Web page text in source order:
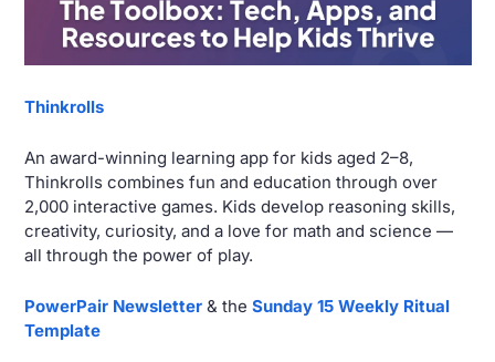
Thinkrolls
An award-winning learning app for kids aged 2–8,
Thinkrolls combines fun and education through over
2,000 interactive games. Kids develop reasoning skills,
creativity, curiosity, and a love for math and science —
all through the power of play.
PowerPair Newsletter & the Sunday 15 Weekly Ritual
Template